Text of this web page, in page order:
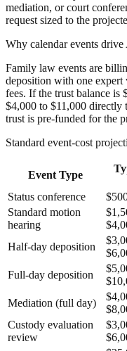
mediation, or court
request sized to the
Why calendar events drive
Family law events are
deposition with one expert
fees. If the trust balance is
$4,000 to $11,000 directly
trust is pre-funded for the
Standard event-cost
Event Type
Status conference
Standard motion
hearing
Half-day deposition
Full-day deposition
Mediation (full day)
Custody evaluation
review